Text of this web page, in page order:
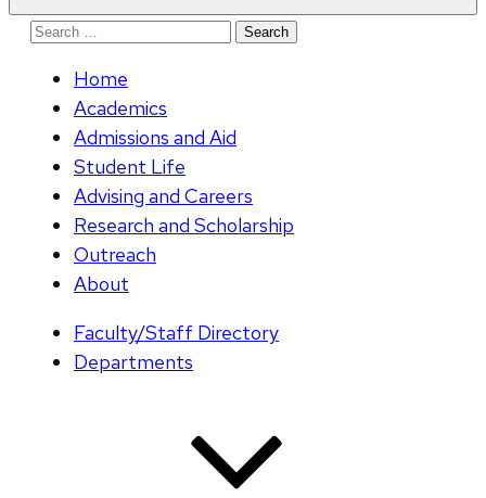
Search
Home
Academics
Admissions and Aid
Student Life
Advising and Careers
Research and Scholarship
Outreach
About
Faculty/Staff Directory
Departments